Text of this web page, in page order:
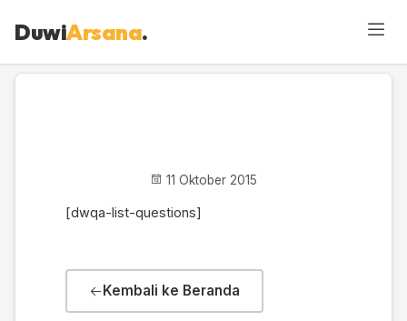
DuwiArsana.
11 Oktober 2015
[dwqa-list-questions]
Kembali ke Beranda